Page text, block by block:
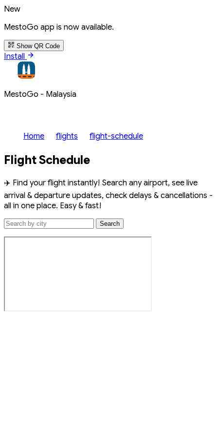
New
MestoGo app is now available.
Show QR Code
Install
MestoGo - Malaysia
Home flights flight-schedule
Flight Schedule
✈️ Find your flight instantly! Search any airport, see live
arrival & departure updates, check delays & cancellations -
all in one place. Easy & fast!
Search